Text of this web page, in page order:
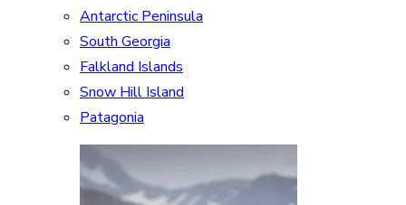
Antarctic Peninsula
South Georgia
Falkland Islands
Snow Hill Island
Patagonia